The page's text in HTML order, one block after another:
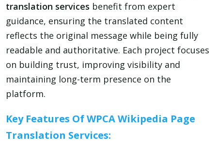
translation services benefit from expert
guidance, ensuring the translated content
reflects the original message while being fully
readable and authoritative. Each project focuses
on building trust, improving visibility and
maintaining long-term presence on the
platform.
Key Features Of WPCA Wikipedia Page
Translation Services: